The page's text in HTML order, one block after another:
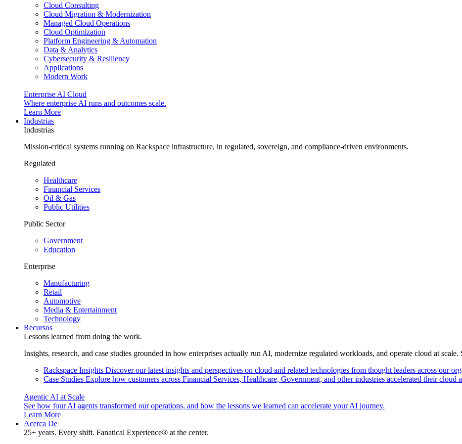
Cloud Consulting
Cloud Migration & Modernization
Managed Cloud Operations
Cloud Optimization
Platform Engineering & Automation
Data & Analytics
Cybersecurity & Resiliency
Applications
Modern Work
Enterprise AI Cloud
Where enterprise AI runs and outcomes scale.
Learn More
Industrias
Industrias
Mission-critical systems running on Rackspace infrastructure, in regulated, sovereign, and compliance-driven environments.
Regulated
Healthcare
Financial Services
Oil & Gas
Public Utilities
Public Sector
Government
Education
Enterprise
Manufacturing
Retail
Automotive
Media & Entertainment
Technology
Recursos
Lessons learned from doing the work.
Insights, research, and case studies grounded in how enterprises actually run AI, modernize regulated workloads, and operate cloud at
Rackspace Insights Discover our latest insights and perspectives on cloud and related technologies from thought leaders across our
Case Studies Explore how customers across Financial Services, Healthcare, Government, and other industries accelerated their
Agentic AI at Scale
See how four AI agents transformed our operations, and how the lessons we learned can accelerate your AI journey.
Learn More
Acerca De
25+ years. Every shift. Fanatical Experience® at the center.